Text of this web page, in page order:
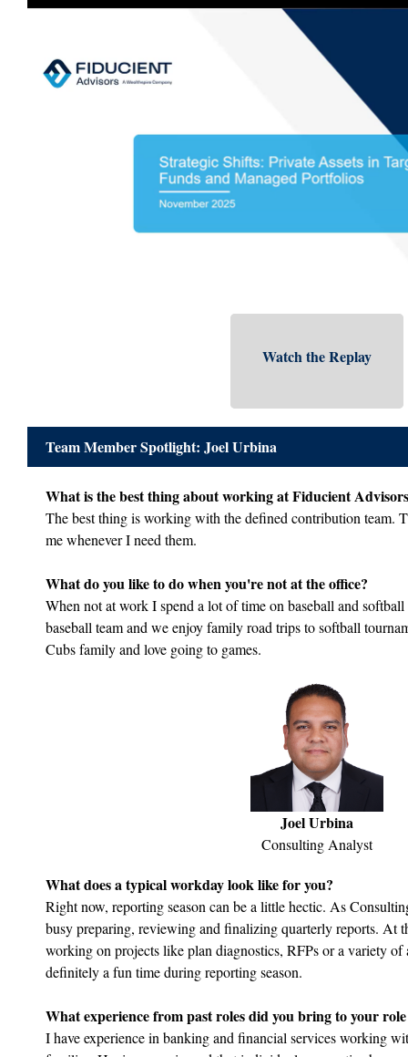
Watch the Replay
Team Member Spotlight: Joel Urbina
What is the best thing about working at Fiducient
The best thing is working with the defined contribution team.
me whenever I need them.
What do you like to do when you're not at the office?
When not at work I spend a lot of time on baseball and
baseball team and we enjoy family road trips to softball
Cubs family and love going to games.
Joel Urbina
Consulting Analyst
What does a typical workday look like for you?
Right now, reporting season can be a little hectic. As
busy preparing, reviewing and finalizing quarterly reports. At
working on projects like plan diagnostics, RFPs or a variety of
definitely a fun time during reporting season.
What experience from past roles did you bring to your
I have experience in banking and financial services working